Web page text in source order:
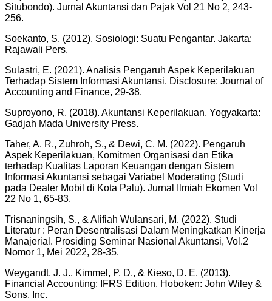
Situbondo). Jurnal Akuntansi dan Pajak Vol 21 No 2, 243-
256.
Soekanto, S. (2012). Sosiologi: Suatu Pengantar. Jakarta:
Rajawali Pers.
Sulastri, E. (2021). Analisis Pengaruh Aspek Keperilakuan
Terhadap Sistem Informasi Akuntansi. Disclosure: Journal of
Accounting and Finance, 29-38.
Suproyono, R. (2018). Akuntansi Keperilakuan. Yogyakarta:
Gadjah Mada University Press.
Taher, A. R., Zuhroh, S., & Dewi, C. M. (2022). Pengaruh
Aspek Keperilakuan, Komitmen Organisasi dan Etika
terhadap Kualitas Laporan Keuangan dengan Sistem
Informasi Akuntansi sebagai Variabel Moderating (Studi
pada Dealer Mobil di Kota Palu). Jurnal Ilmiah Ekomen Vol
22 No 1, 65-83.
Trisnaningsih, S., & Alifiah Wulansari, M. (2022). Studi
Literatur : Peran Desentralisasi Dalam Meningkatkan Kinerja
Manajerial. Prosiding Seminar Nasional Akuntansi, Vol.2
Nomor 1, Mei 2022, 28-35.
Weygandt, J. J., Kimmel, P. D., & Kieso, D. E. (2013).
Financial Accounting: IFRS Edition. Hoboken: John Wiley &
Sons, Inc.